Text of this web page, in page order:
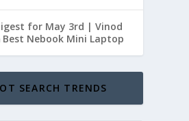
for May 3rd | Vinod
Best Nebook Mini Laptop
SEARCH TRENDS